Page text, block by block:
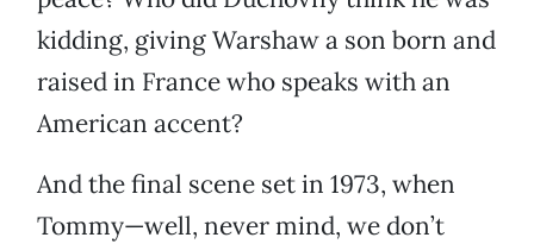
kidding, giving Warshaw a son born and
raised in France who speaks with an
American accent?
And the final scene set in 1973, when
Tommy—well, never mind, we don’t